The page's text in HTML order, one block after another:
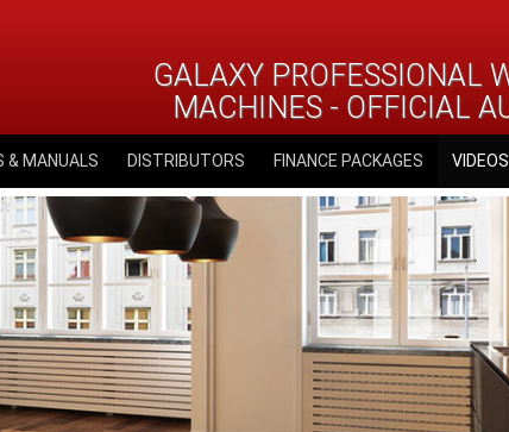
GALAXY PROFESSIONAL
MACHINES - OFFICIAL
& MANUALS DISTRIBUTORS FINANCE PACKAGES VIDEOS